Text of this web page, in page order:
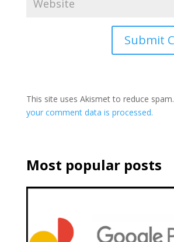
This site uses Akismet to reduce spam.
your comment data is processed.
Most popular posts